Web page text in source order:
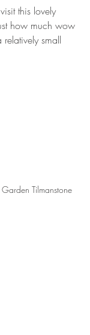
this lovely
how much wow
small
Tilmanstone